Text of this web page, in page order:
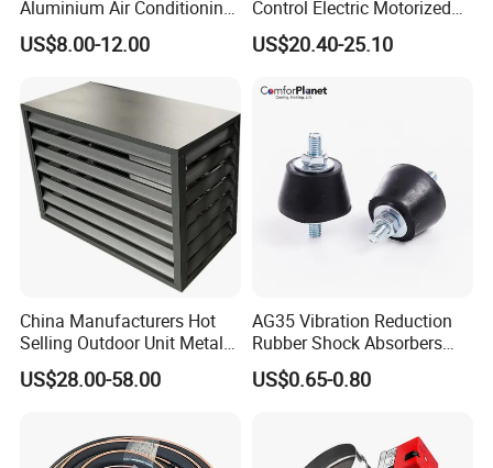
Aluminium Air Conditioning
Covers Outdoor AC Cover
US$8.00-12.00
Control Electric Motorized
Duct Vent Air Volume
Damper
US$20.40-25.10
China Manufacturers Hot
Selling Outdoor Unit Metal
Aluminum Alloy Window Air
Conditioner Cover Heat
US$28.00-58.00
AG35 Vibration Reduction
Rubber Shock Absorbers
Rubber Support for HVAC
US$0.65-0.80